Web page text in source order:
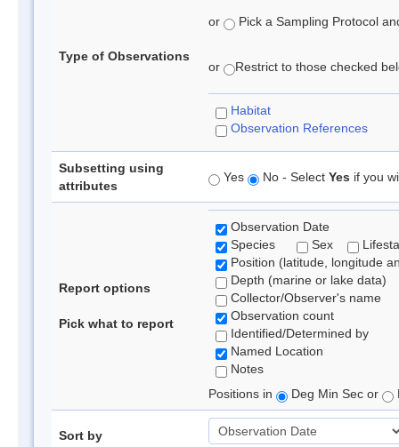
Type of Observations
or Pick a Sampling Protocol
or Restrict to those checked
Habitat
Observation References
Subsetting using
attributes
Yes No - Select Yes if you
Report options
Pick what to report
Observation Date
Species
Sex
Position (latitude, longitude
Depth (marine or lake data)
Collector/Observer's name
Observation count
Identified/Determined by
Named Location
Notes
Positions in
Deg Min Sec or
Sort by